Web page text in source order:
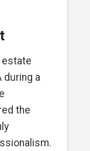
estate
during a
the